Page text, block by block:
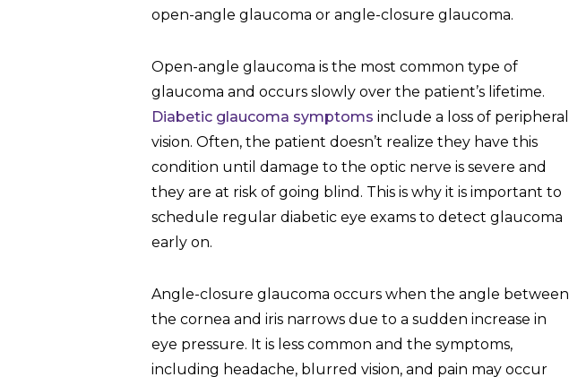
open-angle glaucoma or angle-closure glaucoma.
Open-angle glaucoma is the most common type of
glaucoma and occurs slowly over the patient’s lifetime.
Diabetic glaucoma symptoms include a loss of peripheral
vision. Often, the patient doesn’t realize they have this
condition until damage to the optic nerve is severe and
they are at risk of going blind. This is why it is important to
schedule regular diabetic eye exams to detect glaucoma
early on.
Angle-closure glaucoma occurs when the angle between
the cornea and iris narrows due to a sudden increase in
eye pressure. It is less common and the symptoms,
including headache, blurred vision, and pain may occur